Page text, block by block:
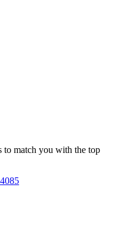
to match you with the top